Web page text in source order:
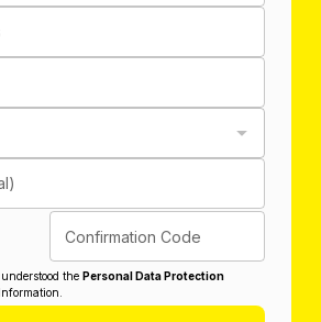
Confirmation Code
the Personal Data Protection